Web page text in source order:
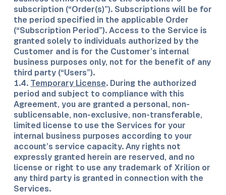
subscription (“Order(s)”). Subscriptions will be for
the period specified in the applicable Order
(“Subscription Period”). Access to the Service is
granted solely to individuals authorized by the
Customer and is for the Customer’s internal
business purposes only, not for the benefit of any
third party (“Users”).
1.4. Temporary License. During the authorized
period and subject to compliance with this
Agreement, you are granted a personal, non-
sublicensable, non-exclusive, non-transferable,
limited license to use the Services for your
internal business purposes according to your
account’s service capacity. Any rights not
expressly granted herein are reserved, and no
license or right to use any trademark of Xrilion or
any third party is granted in connection with the
Services.